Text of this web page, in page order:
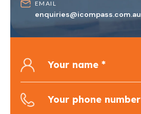
EMAIL
enquiries@icompass.com.au